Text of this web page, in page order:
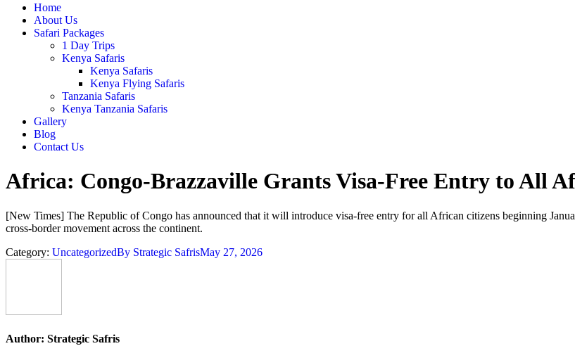
Home
About Us
Safari Packages
1 Day Trips
Kenya Safaris
Kenya Safaris
Kenya Flying Safaris
Tanzania Safaris
Kenya Tanzania Safaris
Gallery
Blog
Contact Us
Africa: Congo-Brazzaville Grants Visa-Free Entry to All
[New Times] The Republic of Congo has announced that it will introduce visa-free entry for all African citizens beginning
cross-border movement across the continent.
Category: UncategorizedBy Strategic SafrisMay 27, 2026
Author: Strategic Safris